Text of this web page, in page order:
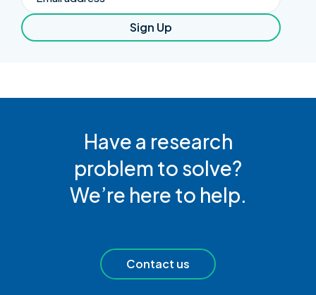
Sign Up
Have a research
problem to solve?
We’re here to help.
Contact us